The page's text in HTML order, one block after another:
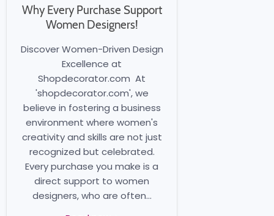
Why Every Purchase Support
Women Designers!
Discover Women-Driven Design
Excellence at
Shopdecorator.com At
'shopdecorator.com', we
believe in fostering a business
environment where women's
creativity and skills are not just
recognized but celebrated.
Every purchase you make is a
direct support to women
designers, who are often...